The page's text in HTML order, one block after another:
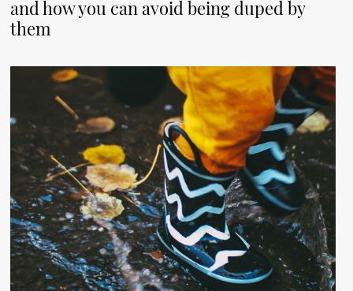
and how you can avoid being duped by
them